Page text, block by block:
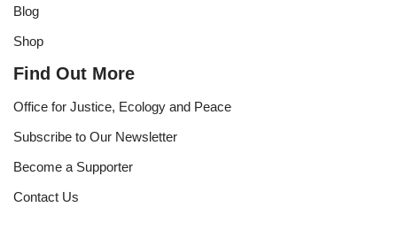
Blog
Shop
Find Out More
Office for Justice, Ecology and Peace
Subscribe to Our Newsletter
Become a Supporter
Contact Us